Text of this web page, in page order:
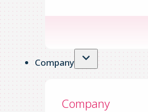
Company
Company